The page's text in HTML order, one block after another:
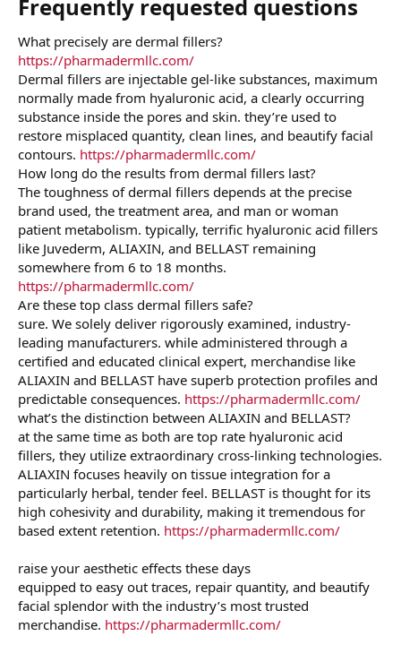
Frequently requested questions​
What precisely are dermal fillers?
https://pharmadermllc.com/
Dermal fillers are injectable gel-like substances, maximum
normally made from hyaluronic acid, a clearly occurring
substance inside the pores and skin. they’re used to
restore misplaced quantity, clean lines, and beautify facial
contours. https://pharmadermllc.com/
How long do the results from dermal fillers last?
The toughness of dermal fillers depends at the precise
brand used, the treatment area, and man or woman
patient metabolism. typically, terrific hyaluronic acid fillers
like Juvederm, ALIAXIN, and BELLAST remaining
somewhere from 6 to 18 months.
https://pharmadermllc.com/
Are these top class dermal fillers safe?
sure. We solely deliver rigorously examined, industry-
leading manufacturers. while administered through a
certified and educated clinical expert, merchandise like
ALIAXIN and BELLAST have superb protection profiles and
predictable consequences. https://pharmadermllc.com/
what’s the distinction between ALIAXIN and BELLAST?
at the same time as both are top rate hyaluronic acid
fillers, they utilize extraordinary cross-linking technologies.
ALIAXIN focuses heavily on tissue integration for a
particularly herbal, tender feel. BELLAST is thought for its
high cohesivity and durability, making it tremendous for
based extent retention. https://pharmadermllc.com/
raise your aesthetic effects these days
equipped to easy out traces, repair quantity, and beautify
facial splendor with the industry’s most trusted
merchandise. https://pharmadermllc.com/